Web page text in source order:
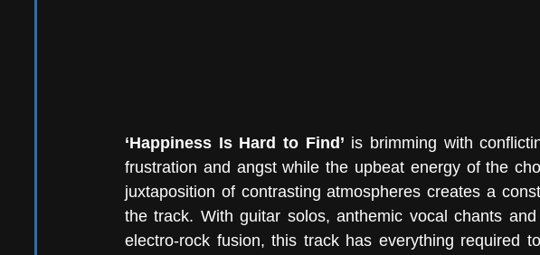
‘Happiness Is Hard to Find’ is brimming with
frustration and angst while the upbeat energy of the
juxtaposition of contrasting atmospheres creates a
the track. With guitar solos, anthemic vocal chants
electro-rock fusion, this track has everything required